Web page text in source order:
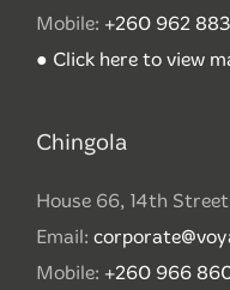
Mobile: +260 962
● Click here to view
Chingola
House 66, 14th
Email:
Mobile: +260 966